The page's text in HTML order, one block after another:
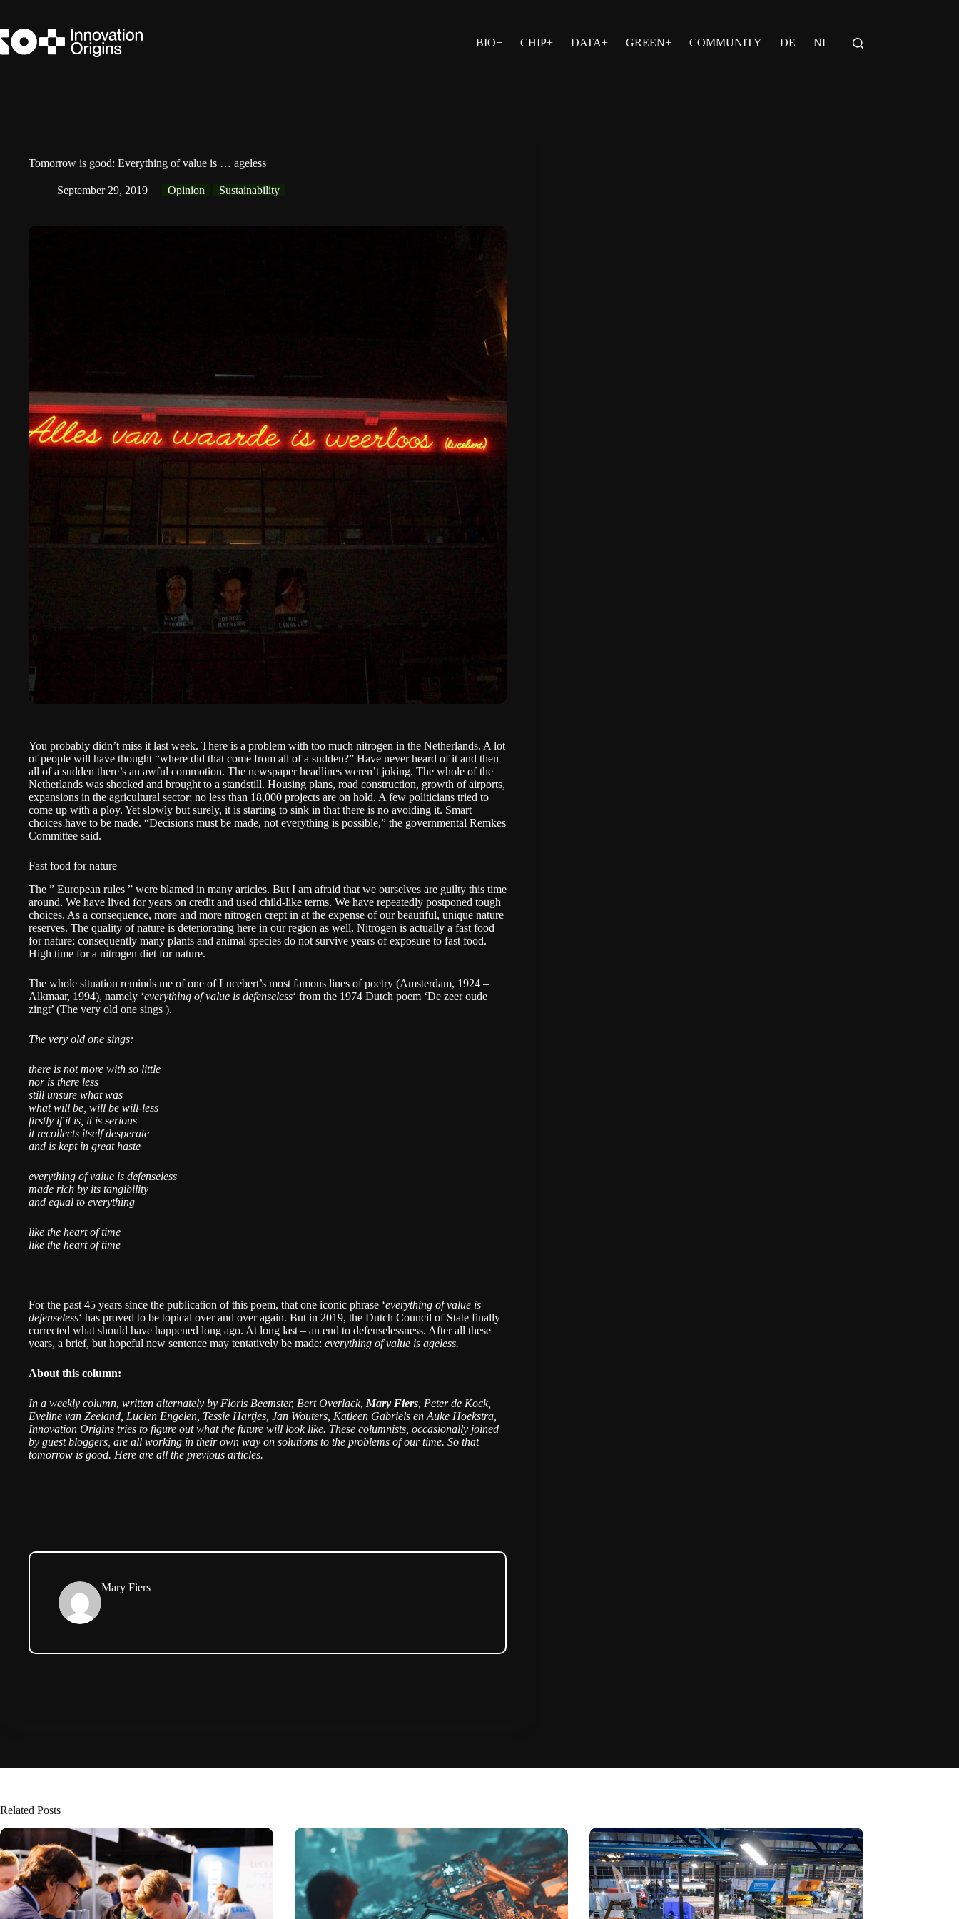
content
BIO+
CHIP+ DATA+ GREEN+ COMMUNITY DE NL
Tomorrow is good: Everything of value is … ageless
September 29, 2019 Opinion Sustainability
You probably didn’t miss it last week. There is a problem with too much nitrogen in the Netherlands. A lot
of people will have thought “where did that come from all of a sudden?” Have never heard of it and then
all of a sudden there’s an awful commotion. The newspaper headlines weren’t joking. The whole of the
Netherlands was shocked and brought to a standstill. Housing plans, road construction, growth of airports,
expansions in the agricultural sector; no less than 18,000 projects are on hold. A few politicians tried to
come up with a ploy. Yet slowly but surely, it is starting to sink in that there is no avoiding it. Smart
choices have to be made. “Decisions must be made, not everything is possible,” the governmental Remkes
Committee said.
Fast food for nature
The ” European rules ” were blamed in many articles. But I am afraid that we ourselves are guilty this time
around. We have lived for years on credit and used child-like terms. We have repeatedly postponed tough
choices. As a consequence, more and more nitrogen crept in at the expense of our beautiful, unique nature
reserves. The quality of nature is deteriorating here in our region as well. Nitrogen is actually a fast food
for nature; consequently many plants and animal species do not survive years of exposure to fast food.
High time for a nitrogen diet for nature.
The whole situation reminds me of one of Lucebert’s most famous lines of poetry (Amsterdam, 1924 –
Alkmaar, 1994), namely ‘everything of value is defenseless‘ from the 1974 Dutch poem ‘De zeer oude
zingt’ (The very old one sings ).
The very old one sings:
there is not more with so little
nor is there less
still unsure what was
what will be, will be will-less
firstly if it is, it is serious
it recollects itself desperate
and is kept in great haste
everything of value is defenseless
made rich by its tangibility
and equal to everything
like the heart of time
like the heart of time
For the past 45 years since the publication of this poem, that one iconic phrase ‘everything of value is
defenseless‘ has proved to be topical over and over again. But in 2019, the Dutch Council of State finally
corrected what should have happened long ago. At long last – an end to defenselessness. After all these
years, a brief, but hopeful new sentence may tentatively be made: everything of value is ageless.
About this column:
In a weekly column, written alternately by Floris Beemster, Bert Overlack, Mary Fiers , Peter de Kock,
Eveline van Zeeland, Lucien Engelen, Tessie Hartjes, Jan Wouters, Katleen Gabriels en Auke Hoekstra,
Innovation Origins tries to figure out what the future will look like. These columnists, occasionally joined
by guest bloggers, are all working in their own way on solutions to the problems of our time. So that
tomorrow is good. Here are all the previous articles.
Mary Fiers
Related Posts